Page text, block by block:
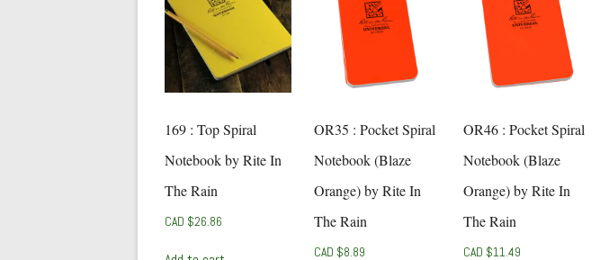
169 : Top Spiral
Notebook by Rite In
The Rain
CAD $26.86
OR35 : Pocket Spiral
Notebook (Blaze
Orange) by Rite In
The Rain
CAD $8.89
OR46 : Pocket Spiral
Notebook (Blaze
Orange) by Rite In
The Rain
CAD $11.49